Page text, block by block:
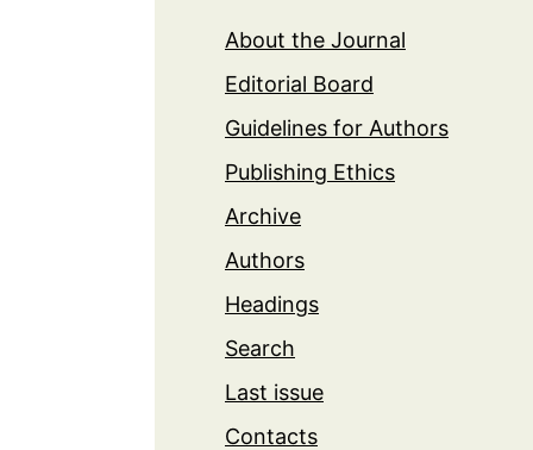
About the Journal
Editorial Board
Guidelines for Authors
Publishing Ethics
Archive
Authors
Headings
Search
Last issue
Contacts